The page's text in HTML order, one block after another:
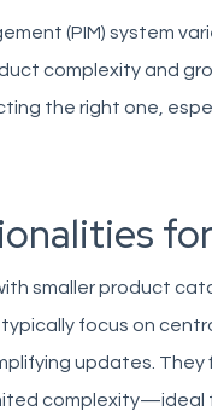
(PIM) system
complexity and
the right one,
smaller product
focus on
updates. They
complexity—ideal